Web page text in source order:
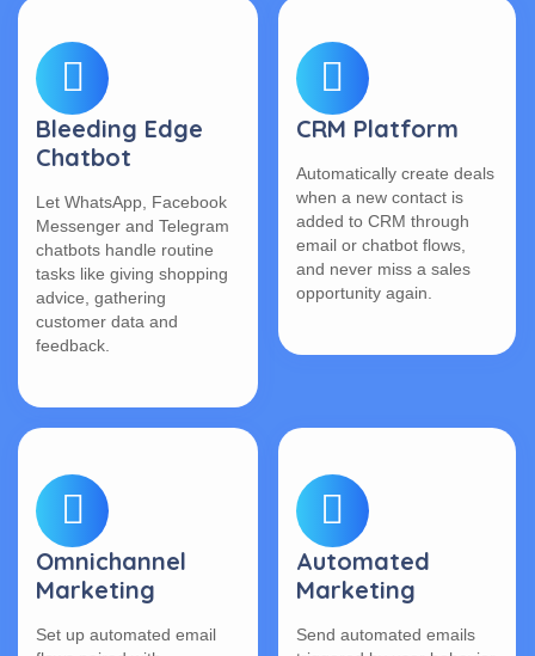
Bleeding Edge
Chatbot
Let WhatsApp, Facebook
Messenger and Telegram
chatbots handle routine
tasks like giving shopping
advice, gathering
customer data and
feedback.
CRM Platform
Automatically create deals
when a new contact is
added to CRM through
email or chatbot flows,
and never miss a sales
opportunity again.
Omnichannel
Marketing
Set up automated email
Automated
Marketing
Send automated emails